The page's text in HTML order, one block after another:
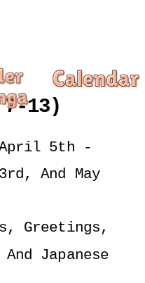
13)
5th -
And May
Greetings,
Japanese